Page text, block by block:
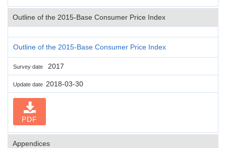
Outline of the 2015-Base Consumer Price Index
Outline of the 2015-Base Consumer Price Index
Survey date 2017
Update date 2018-03-30
PDF
Appendices